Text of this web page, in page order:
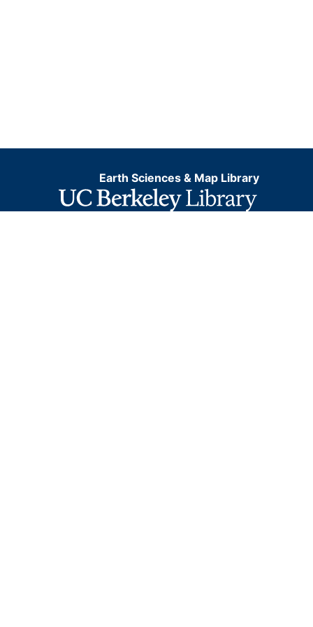
Earth Sciences & Map Library